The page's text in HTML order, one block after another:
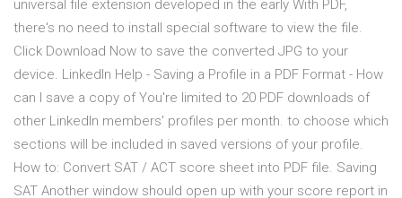
universal file extension developed in the early With PDF,
there's no need to install special software to view the file.
Click Download Now to save the converted JPG to your
device. LinkedIn Help - Saving a Profile in a PDF Format - How
can I save a copy of You're limited to 20 PDF downloads of
other LinkedIn members' profiles per month. to choose which
sections will be included in saved versions of your profile.
How to: Convert SAT / ACT score sheet into PDF file. Saving
SAT Another window should open up with your score report in